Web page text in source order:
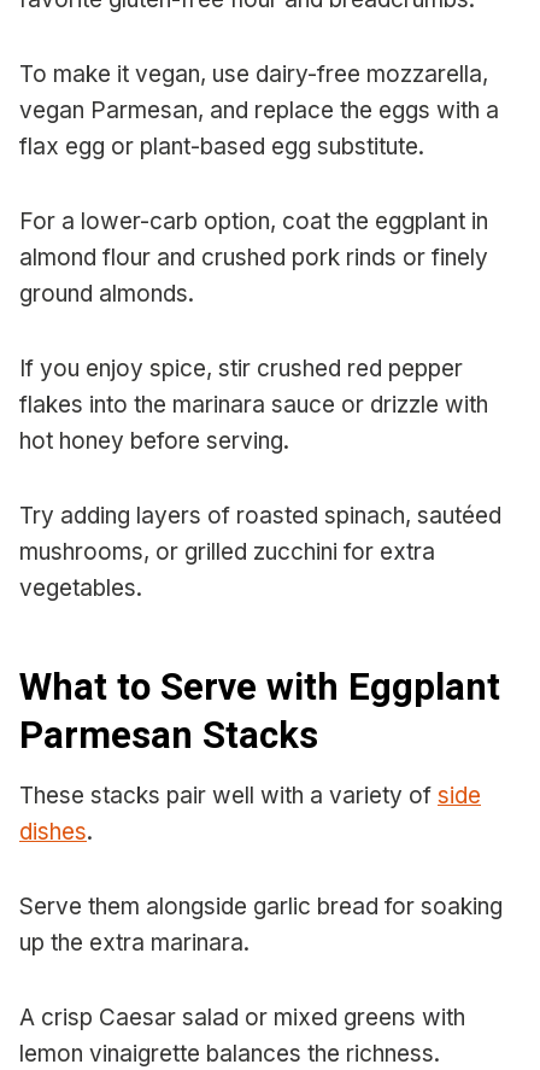
To make it vegan, use dairy-free mozzarella,
vegan Parmesan, and replace the eggs with a
flax egg or plant-based egg substitute.
For a lower-carb option, coat the eggplant in
almond flour and crushed pork rinds or finely
ground almonds.
If you enjoy spice, stir crushed red pepper
flakes into the marinara sauce or drizzle with
hot honey before serving.
Try adding layers of roasted spinach, sautéed
mushrooms, or grilled zucchini for extra
vegetables.
What to Serve with Eggplant
Parmesan Stacks
These stacks pair well with a variety of side
dishes.
Serve them alongside garlic bread for soaking
up the extra marinara.
A crisp Caesar salad or mixed greens with
lemon vinaigrette balances the richness.